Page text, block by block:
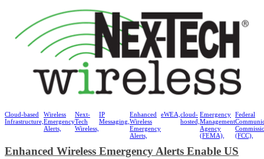
Cloud-based
Infrastructure,
Wireless
Emergency
Alerts,
Next-
Tech
Wireless,
IP
Messaging,
Enhanced
Wireless
Emergency
Alerts,
eWEA, cloud-
hosted,
Emergency
Management
Agency
(FEMA),
Federal
(FCC),
Enhanced Wireless Emergency Alerts Enable US